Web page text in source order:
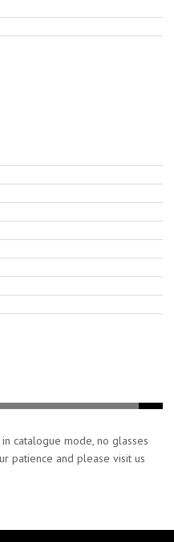
catalogue mode, no glasses
patience and please visit us